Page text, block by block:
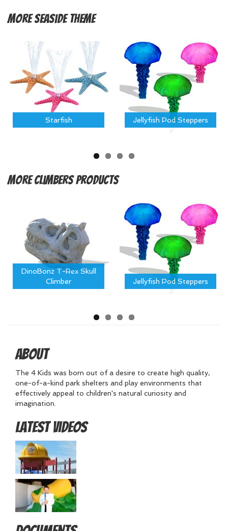
MoreSeaside Theme
Starfish Jellyfish Pod Steppers
MoreClimbers Products
DinoBonz T-Rex Skull
Climber
Jellyfish Pod Steppers
About
The 4 Kids was born out of a desire to create high quality,
one-of-a-kind park shelters and play environments that
effectively appeal to children's natural curiosity and
imagination.
Latest Videos